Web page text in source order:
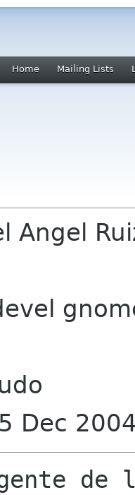
Home Mailing Lists
Angel
Dec
de